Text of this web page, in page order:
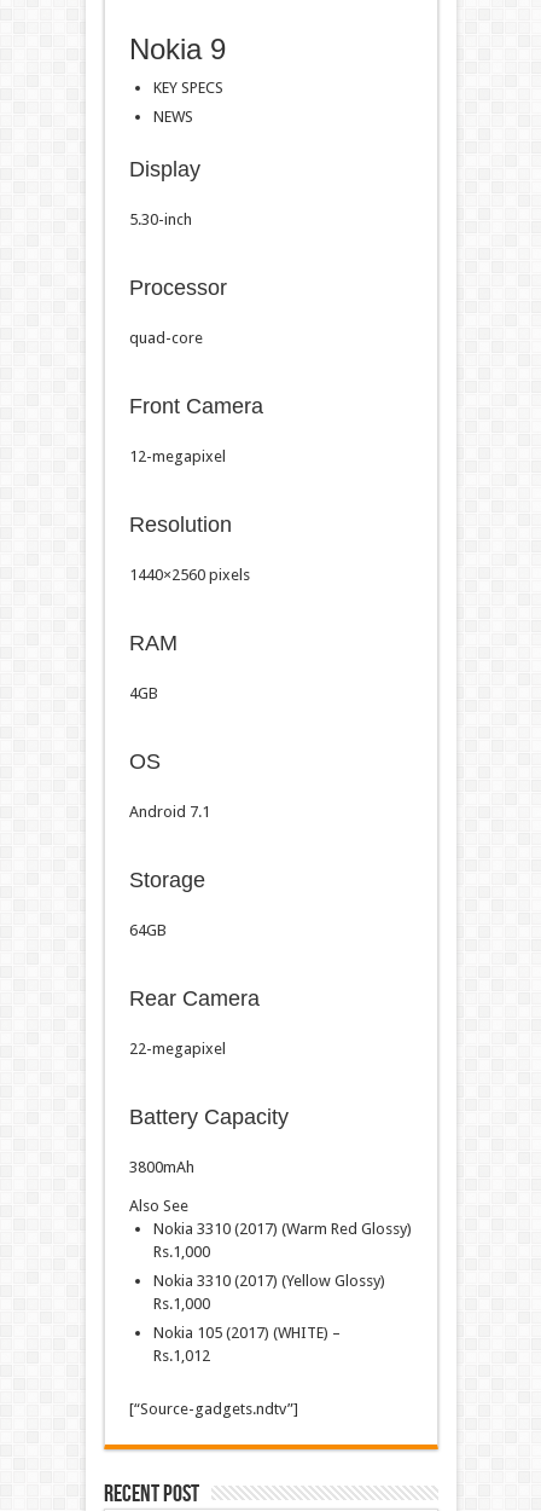
Nokia 9
KEY SPECS
NEWS
Display
5.30-inch
Processor
quad-core
Front Camera
12-megapixel
Resolution
1440×2560 pixels
RAM
4GB
OS
Android 7.1
Storage
64GB
Rear Camera
22-megapixel
Battery Capacity
3800mAh
Also See
Nokia 3310 (2017) (Warm Red Glossy)
Rs.1,000
Nokia 3310 (2017) (Yellow Glossy)
Rs.1,000
Nokia 105 (2017) (WHITE) –
Rs.1,012
[“Source-gadgets.ndtv”]
Recent Post